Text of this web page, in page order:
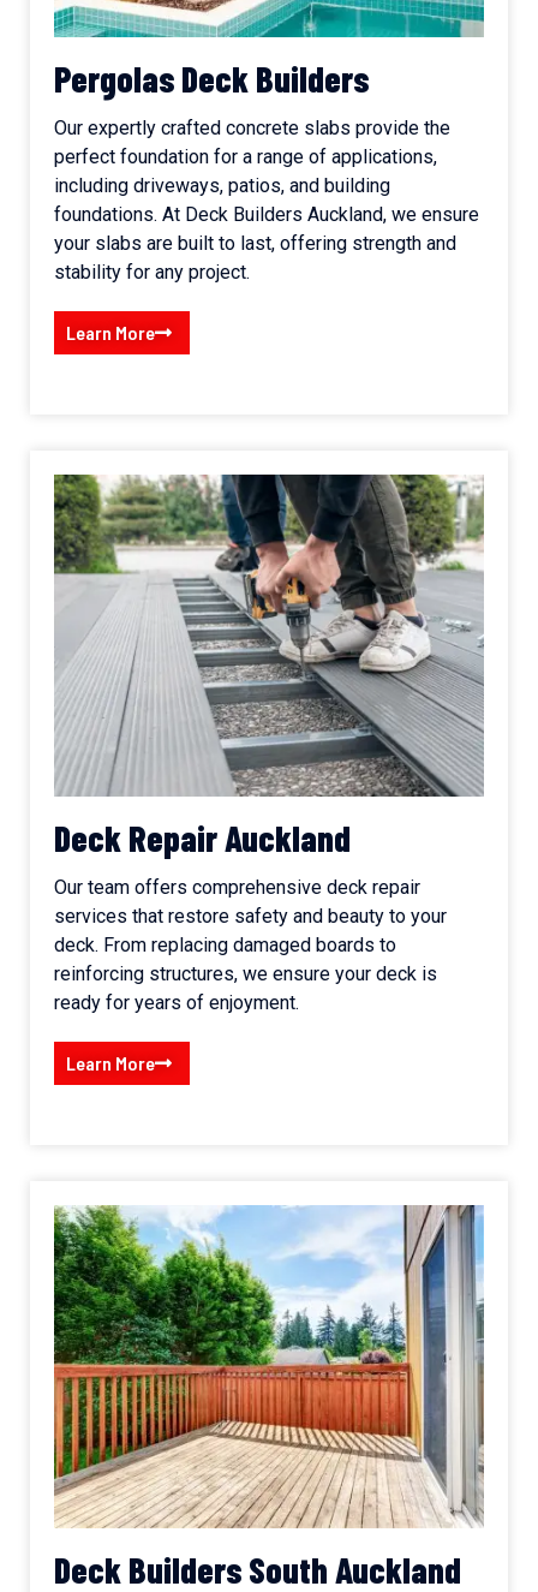
Pergolas Deck Builders
Our expertly crafted concrete slabs provide the
perfect foundation for a range of applications,
including driveways, patios, and building
foundations. At Deck Builders Auckland, we ensure
your slabs are built to last, offering strength and
stability for any project.
Learn More
Deck Repair Auckland
Our team offers comprehensive deck repair
services that restore safety and beauty to your
deck. From replacing damaged boards to
reinforcing structures, we ensure your deck is
ready for years of enjoyment.
Learn More
Deck Builders South Auckland